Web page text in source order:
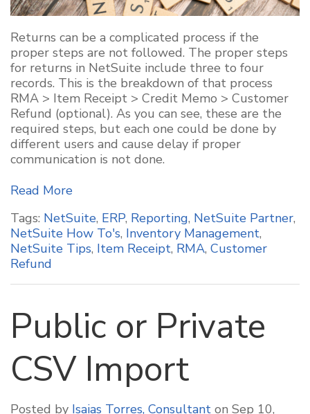
Returns can be a complicated process if the
proper steps are not followed. The proper steps
for returns in NetSuite include three to four
records. This is the breakdown of that process
RMA > Item Receipt > Credit Memo > Customer
Refund (optional). As you can see, these are the
required steps, but each one could be done by
different users and cause delay if proper
communication is not done.
Read More
Tags: NetSuite, ERP, Reporting, NetSuite Partner,
NetSuite How To's, Inventory Management,
NetSuite Tips, Item Receipt, RMA, Customer
Refund
Public or Private
CSV Import
Posted by Isaias Torres, Consultant on Sep 10,